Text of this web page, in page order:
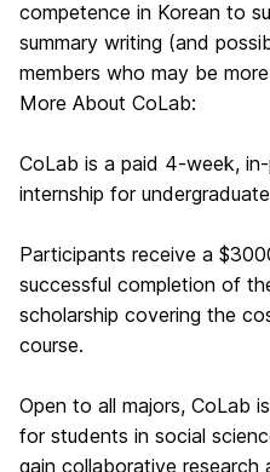
competence in Korean to
summary writing (and
members who may be
More About CoLab:
CoLab is a paid 4-week,
internship for
Participants receive a
successful completion of
scholarship covering the
course.
Open to all majors, CoLab
for students in social
gain collaborative research